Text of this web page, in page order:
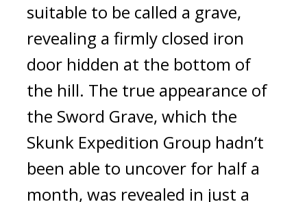
suitable to be called a grave,
revealing a firmly closed iron
door hidden at the bottom of
the hill. The true appearance of
the Sword Grave, which the
Skunk Expedition Group hadn’t
been able to uncover for half a
month, was revealed in just a